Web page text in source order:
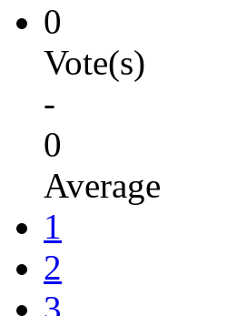
0
Vote(s)
-
0
Average
1
2
3